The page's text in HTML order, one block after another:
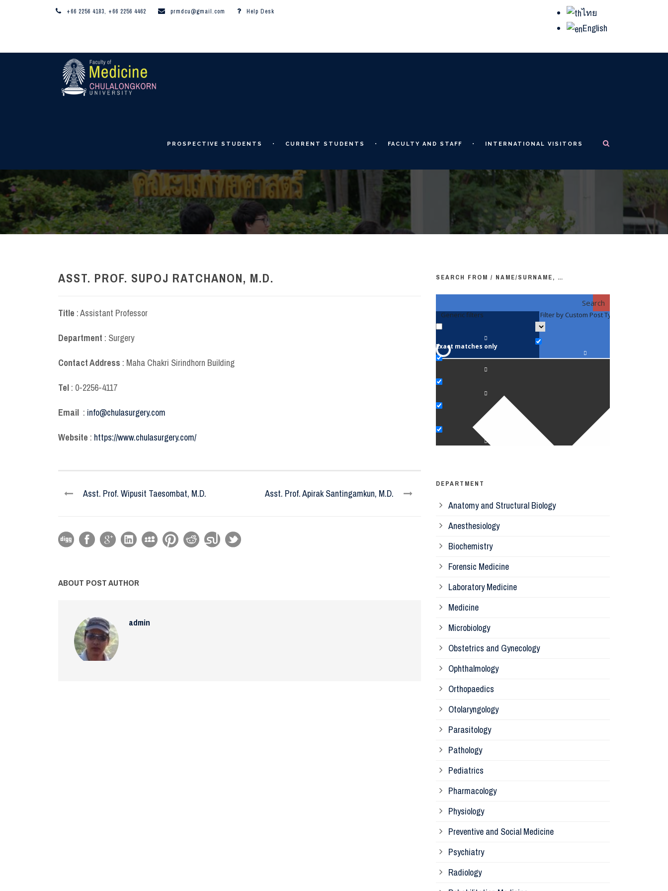
+66 2256 4183, +66 2256 4462 prmdcu@gmail.com Help Desk
ไทย
English
PROSPECTIVE STUDENTS CURRENT STUDENTS FACULTY AND STAFF INTERNATIONAL VISITORS
ASST. PROF. SUPOJ RATCHANON, M.D.
Title : Assistant Professor
Department : Surgery
Contact Address : Maha Chakri Sirindhorn Building
Tel : 0-2256-4117
Email : info@chulasurgery.com
Website : https://www.chulasurgery.com/
Asst. Prof. Wipusit Taesombat, M.D. Asst. Prof. Apirak Santingamkun, M.D.
ABOUT POST AUTHOR
admin
SEARCH FROM / NAME/SURNAME, …
Search
Generic filters
Exact matches only
Filter by Custom Post Type
DEPARTMENT
Anatomy and Structural Biology
Anesthesiology
Biochemistry
Forensic Medicine
Laboratory Medicine
Medicine
Microbiology
Obstetrics and Gynecology
Ophthalmology
Orthopaedics
Otolaryngology
Parasitology
Pathology
Pediatrics
Pharmacology
Physiology
Preventive and Social Medicine
Psychiatry
Radiology